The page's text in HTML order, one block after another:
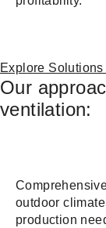
Explore
Our
ventilation:
outdoor
production